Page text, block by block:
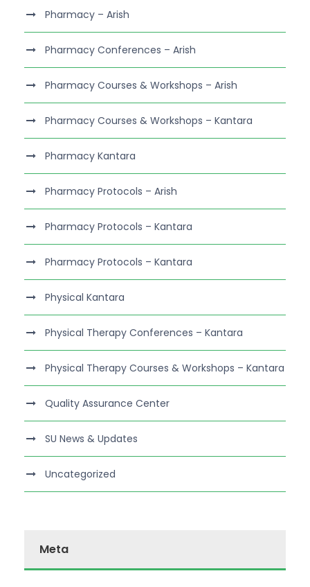
Pharmacy – Arish
Pharmacy Conferences – Arish
Pharmacy Courses & Workshops – Arish
Pharmacy Courses & Workshops – Kantara
Pharmacy Kantara
Pharmacy Protocols – Arish
Pharmacy Protocols – Kantara
Pharmacy Protocols – Kantara
Physical Kantara
Physical Therapy Conferences – Kantara
Physical Therapy Courses & Workshops – Kantara
Quality Assurance Center
SU News & Updates
Uncategorized
Meta